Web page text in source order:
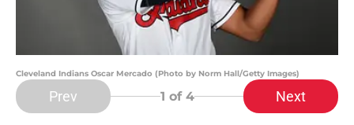
Cleveland Indians Oscar Mercado (Photo by Norm Hall/Getty Images)
Prev 1 of 4 Next